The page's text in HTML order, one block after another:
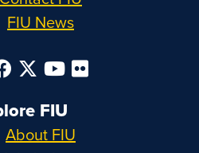
FIU News
FIU
About FIU